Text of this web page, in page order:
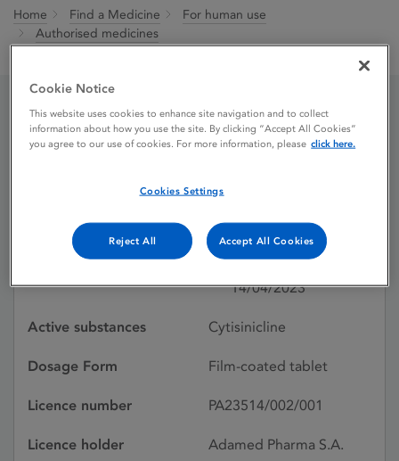
Home Find a Medicine
For human use
Authorised medicines
Cytisinicline Adamed
coated tablets
14/04/2023
Active substances Cytisinicline
Dosage Form Film-coated tablet
Licence number PA23514/002/001
Licence holder Adamed Pharma S.A.
Cookie Notice
This website uses cookies to enhance site navigation and to collect
information about how you use the site. By clicking “Accept All Cookies”
you agree to our use of cookies. For more information, please click here.
Cookies Settings
Reject All Accept All Cookies